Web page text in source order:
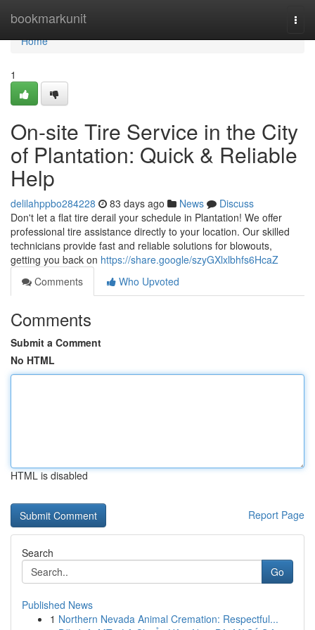
bookmarkunit
Home
Home
1
On-site Tire Service in the City
of Plantation: Quick & Reliable
Help
delilahppbo284228 83 days ago News
Discuss
Don't let a flat tire derail your schedule in Plantation! We offer
professional tire assistance directly to your location. Our skilled
technicians provide fast and reliable solutions for blowouts,
getting you back on https://share.google/szyGXlxlbhfs6HcaZ
Comments
Who Upvoted
Comments
Submit a Comment
No HTML
HTML is disabled
Report Page
Search
Go
Published News
1 Northern Nevada Animal Cremation: Respectful...